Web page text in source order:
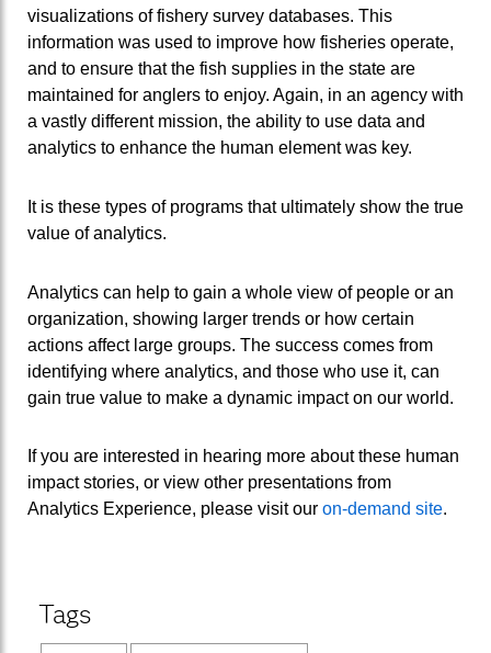
visualizations of fishery survey databases. This
information was used to improve how fisheries operate,
and to ensure that the fish supplies in the state are
maintained for anglers to enjoy. Again, in an agency with
a vastly different mission, the ability to use data and
analytics to enhance the human element was key.
It is these types of programs that ultimately show the true
value of analytics.
Analytics can help to gain a whole view of people or an
organization, showing larger trends or how certain
actions affect large groups. The success comes from
identifying where analytics, and those who use it, can
gain true value to make a dynamic impact on our world.
If you are interested in hearing more about these human
impact stories, or view other presentations from
Analytics Experience, please visit our on-demand site.
Tags